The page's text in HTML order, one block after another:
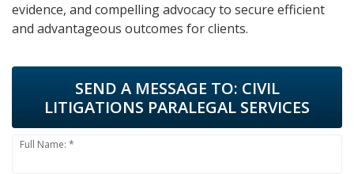
evidence, and compelling advocacy to secure efficient
and advantageous outcomes for clients.
SEND A MESSAGE TO: CIVIL
LITIGATIONS PARALEGAL SERVICES
Full Name: *